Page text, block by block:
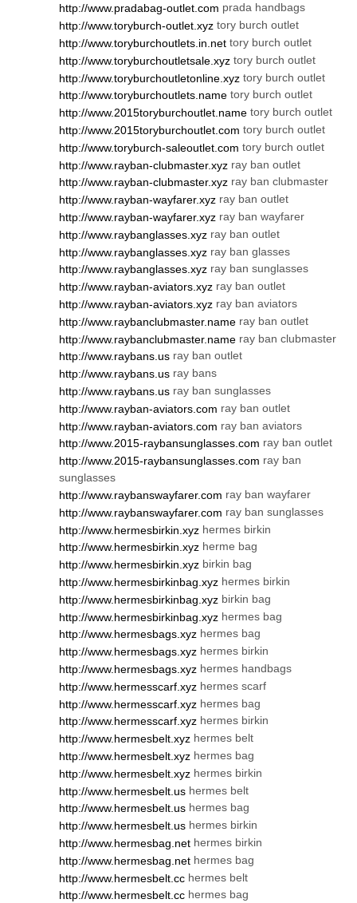
http://www.pradabag-outlet.com prada handbags
http://www.toryburch-outlet.xyz tory burch outlet
http://www.toryburchoutlets.in.net tory burch outlet
http://www.toryburchoutletsale.xyz tory burch outlet
http://www.toryburchoutletonline.xyz tory burch outlet
http://www.toryburchoutlets.name tory burch outlet
http://www.2015toryburchoutlet.name tory burch outlet
http://www.2015toryburchoutlet.com tory burch outlet
http://www.toryburch-saleoutlet.com tory burch outlet
http://www.rayban-clubmaster.xyz ray ban outlet
http://www.rayban-clubmaster.xyz ray ban clubmaster
http://www.rayban-wayfarer.xyz ray ban outlet
http://www.rayban-wayfarer.xyz ray ban wayfarer
http://www.raybanglasses.xyz ray ban outlet
http://www.raybanglasses.xyz ray ban glasses
http://www.raybanglasses.xyz ray ban sunglasses
http://www.rayban-aviators.xyz ray ban outlet
http://www.rayban-aviators.xyz ray ban aviators
http://www.raybanclubmaster.name ray ban outlet
http://www.raybanclubmaster.name ray ban clubmaster
http://www.raybans.us ray ban outlet
http://www.raybans.us ray bans
http://www.raybans.us ray ban sunglasses
http://www.rayban-aviators.com ray ban outlet
http://www.rayban-aviators.com ray ban aviators
http://www.2015-raybansunglasses.com ray ban outlet
http://www.2015-raybansunglasses.com ray ban
sunglasses
http://www.raybanswayfarer.com ray ban wayfarer
http://www.raybanswayfarer.com ray ban sunglasses
http://www.hermesbirkin.xyz hermes birkin
http://www.hermesbirkin.xyz herme bag
http://www.hermesbirkin.xyz birkin bag
http://www.hermesbirkinbag.xyz hermes birkin
http://www.hermesbirkinbag.xyz birkin bag
http://www.hermesbirkinbag.xyz hermes bag
http://www.hermesbags.xyz hermes bag
http://www.hermesbags.xyz hermes birkin
http://www.hermesbags.xyz hermes handbags
http://www.hermesscarf.xyz hermes scarf
http://www.hermesscarf.xyz hermes bag
http://www.hermesscarf.xyz hermes birkin
http://www.hermesbelt.xyz hermes belt
http://www.hermesbelt.xyz hermes bag
http://www.hermesbelt.xyz hermes birkin
http://www.hermesbelt.us hermes belt
http://www.hermesbelt.us hermes bag
http://www.hermesbelt.us hermes birkin
http://www.hermesbag.net hermes birkin
http://www.hermesbag.net hermes bag
http://www.hermesbelt.cc hermes belt
http://www.hermesbelt.cc hermes bag